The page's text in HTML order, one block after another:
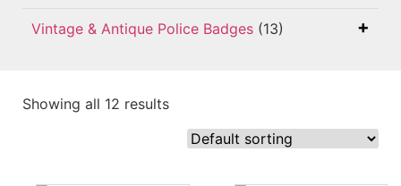
Vintage & Antique Police Badges (13)
Showing all 12 results